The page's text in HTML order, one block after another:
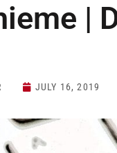
|
JULY 16, 2019